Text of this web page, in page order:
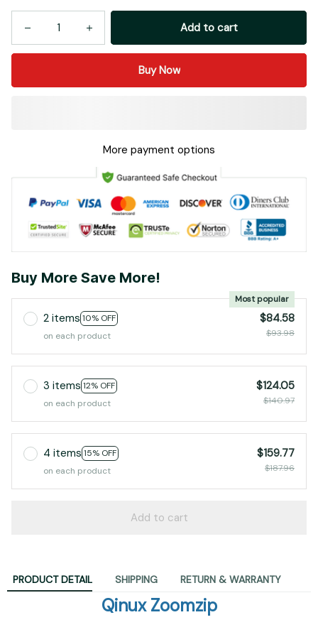
Add to cart
Buy Now
More payment options
Buy More Save More!
2 items 10% OFF
Most popular
on each product
$84.58
$93.98
3 items 12% OFF
on each product
$124.05
$140.97
4 items 15% OFF
on each product
$159.77
$187.96
Add to cart
PRODUCT DETAIL SHIPPING RETURN & WARRANTY
Qinux Zoomzip